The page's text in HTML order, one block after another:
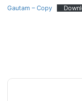
Gautam – Copy